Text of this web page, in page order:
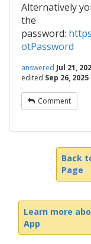
Alternatively
the
password:
otPassword
answered Jul 21,
edited Sep 26, 2025
Comment
Back
Page
Learn more
App